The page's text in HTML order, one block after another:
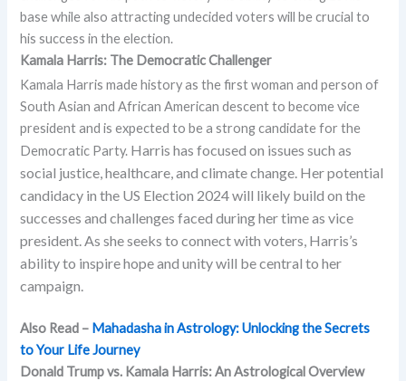
base while also attracting undecided voters will be crucial to
his success in the election.
Kamala Harris: The Democratic Challenger
Kamala Harris made history as the first woman and person of
South Asian and African American descent to become vice
president and is expected to be a strong candidate for the
Democratic Party. Harris has focused on issues such as
social justice, healthcare, and climate change. Her potential
candidacy in the US Election 2024 will likely build on the
successes and challenges faced during her time as vice
president. As she seeks to connect with voters, Harris’s
ability to inspire hope and unity will be central to her
campaign.
Also Read – Mahadasha in Astrology: Unlocking the Secrets
to Your Life Journey
Donald Trump vs. Kamala Harris: An Astrological Overview